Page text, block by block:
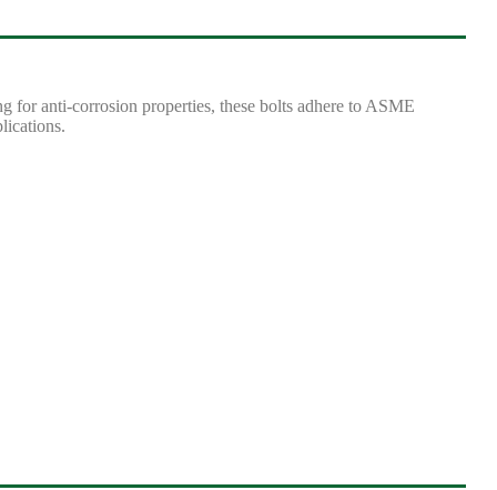
anti-corrosion properties, these bolts adhere to ASME